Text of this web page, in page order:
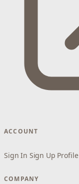
ACCOUNT
Sign In Sign Up Profile
COMPANY